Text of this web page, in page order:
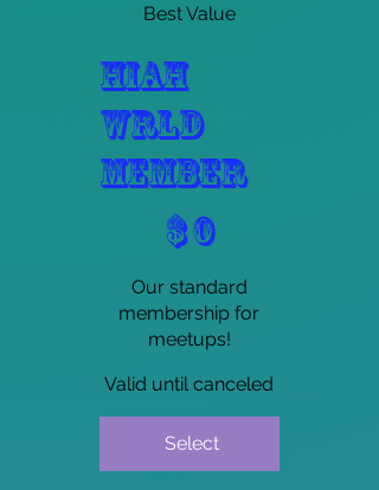
Best Value
HIAH
WRLD
Member
$0
Our standard
membership for
meetups!
Valid until canceled
Select